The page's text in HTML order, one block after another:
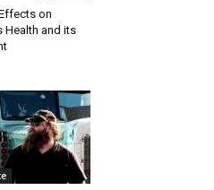
on
Health and its